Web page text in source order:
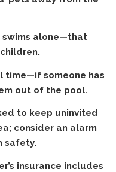
swims alone—that
time—if someone has
out of the pool.
to keep uninvited
consider an alarm
safety.
insurance includes